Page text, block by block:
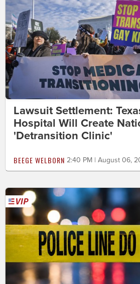
Lawsuit Settlement:
Hospital Will Create
'Detransition Clinic'
BEEGE WELBORN 2:40 PM | August 06,